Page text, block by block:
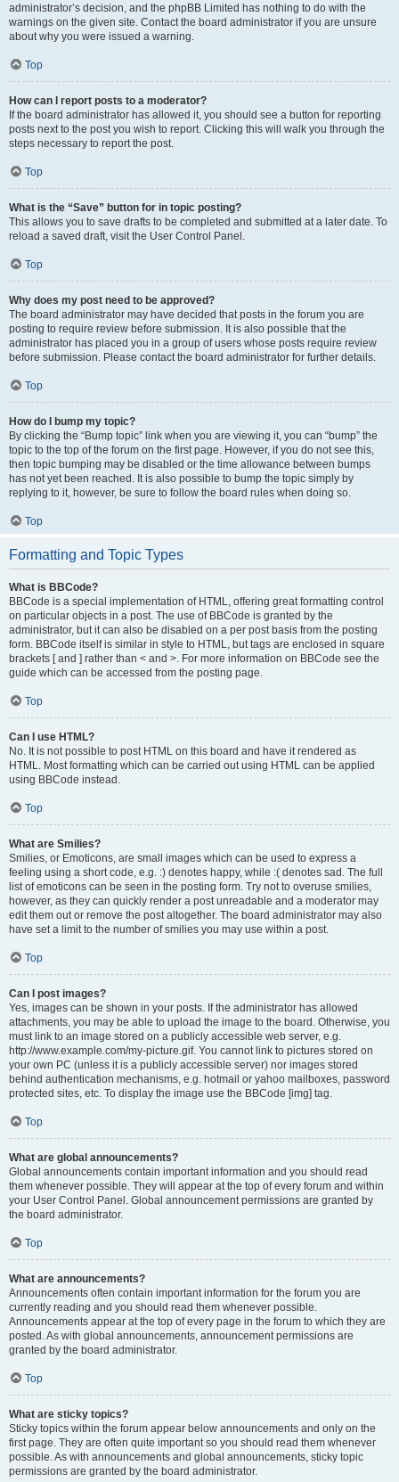
administrator’s decision, and the phpBB Limited has nothing to do with the
warnings on the given site. Contact the board administrator if you are unsure
about why you were issued a warning.
Top
How can I report posts to a moderator?
If the board administrator has allowed it, you should see a button for reporting
posts next to the post you wish to report. Clicking this will walk you through the
steps necessary to report the post.
Top
What is the “Save” button for in topic posting?
This allows you to save drafts to be completed and submitted at a later date. To
reload a saved draft, visit the User Control Panel.
Top
Why does my post need to be approved?
The board administrator may have decided that posts in the forum you are
posting to require review before submission. It is also possible that the
administrator has placed you in a group of users whose posts require review
before submission. Please contact the board administrator for further details.
Top
How do I bump my topic?
By clicking the “Bump topic” link when you are viewing it, you can “bump” the
topic to the top of the forum on the first page. However, if you do not see this,
then topic bumping may be disabled or the time allowance between bumps
has not yet been reached. It is also possible to bump the topic simply by
replying to it, however, be sure to follow the board rules when doing so.
Top
Formatting and Topic Types
What is BBCode?
BBCode is a special implementation of HTML, offering great formatting control
on particular objects in a post. The use of BBCode is granted by the
administrator, but it can also be disabled on a per post basis from the posting
form. BBCode itself is similar in style to HTML, but tags are enclosed in square
brackets [ and ] rather than < and >. For more information on BBCode see the
guide which can be accessed from the posting page.
Top
Can I use HTML?
No. It is not possible to post HTML on this board and have it rendered as
HTML. Most formatting which can be carried out using HTML can be applied
using BBCode instead.
Top
What are Smilies?
Smilies, or Emoticons, are small images which can be used to express a
feeling using a short code, e.g. :) denotes happy, while :( denotes sad. The full
list of emoticons can be seen in the posting form. Try not to overuse smilies,
however, as they can quickly render a post unreadable and a moderator may
edit them out or remove the post altogether. The board administrator may also
have set a limit to the number of smilies you may use within a post.
Top
Can I post images?
Yes, images can be shown in your posts. If the administrator has allowed
attachments, you may be able to upload the image to the board. Otherwise, you
must link to an image stored on a publicly accessible web server, e.g.
http://www.example.com/my-picture.gif. You cannot link to pictures stored on
your own PC (unless it is a publicly accessible server) nor images stored
behind authentication mechanisms, e.g. hotmail or yahoo mailboxes, password
protected sites, etc. To display the image use the BBCode [img] tag.
Top
What are global announcements?
Global announcements contain important information and you should read
them whenever possible. They will appear at the top of every forum and within
your User Control Panel. Global announcement permissions are granted by
the board administrator.
Top
What are announcements?
Announcements often contain important information for the forum you are
currently reading and you should read them whenever possible.
Announcements appear at the top of every page in the forum to which they are
posted. As with global announcements, announcement permissions are
granted by the board administrator.
Top
What are sticky topics?
Sticky topics within the forum appear below announcements and only on the
first page. They are often quite important so you should read them whenever
possible. As with announcements and global announcements, sticky topic
permissions are granted by the board administrator.